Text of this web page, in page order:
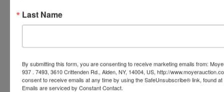
Last Name
By submitting this form, you are consenting to receive marketing emails from:
937 . 7493, 3610 Crittenden Rd., Alden, NY, 14004, US, http://
consent to receive emails at any time by using the SafeUnsubscribe® link, found
Emails are serviced by Constant Contact.